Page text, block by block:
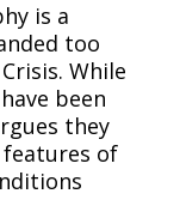
is a
too
While
been
they
features of